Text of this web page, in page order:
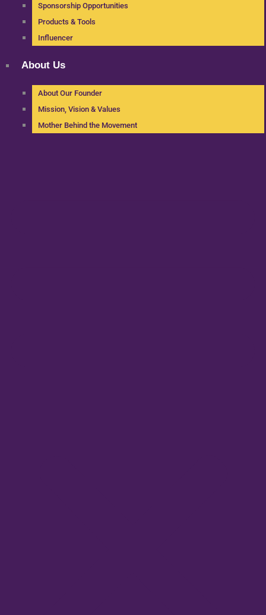
Sponsorship Opportunities
Products & Tools
Influencer
About Us
About Our Founder
Mission, Vision & Values
Mother Behind the Movement